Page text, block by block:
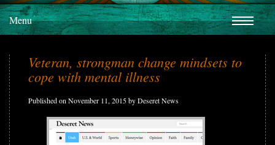
Menu
Veteran, strongman change mindsets to
cope with mental illness
Published on November 11, 2015 by Deseret News